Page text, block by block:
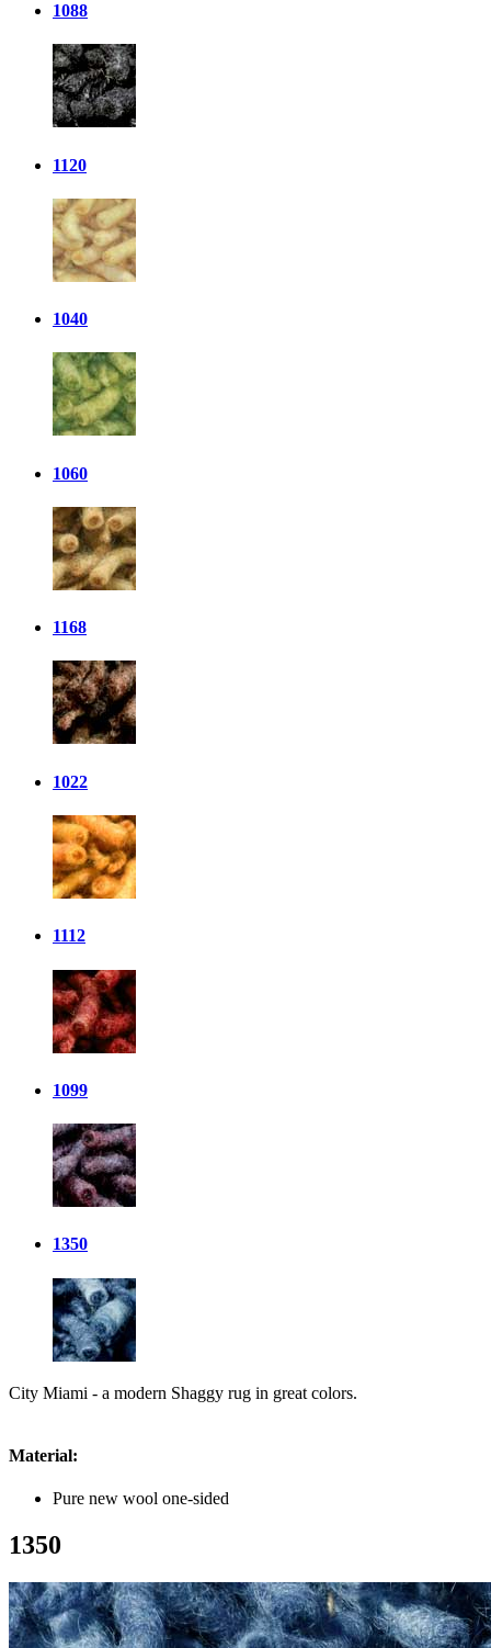
1088
1120
1040
1060
1168
1022
1112
1099
1350
City Miami - a modern Shaggy rug in great colors.
Material:
Pure new wool one-sided
1350